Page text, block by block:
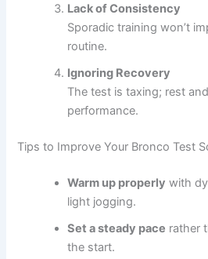
Lack of Consistency
Sporadic training won’t
routine.
Ignoring Recovery
The test is taxing; rest
performance.
Tips to Improve Your Bronco Test
Warm up properly with
light jogging.
Set a steady pace rather
the start.